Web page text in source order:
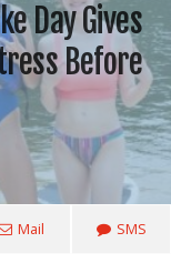
Day Gives
Before
Mail SMS